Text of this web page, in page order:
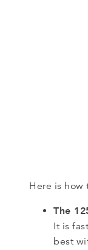
Here is how
The
It is
best